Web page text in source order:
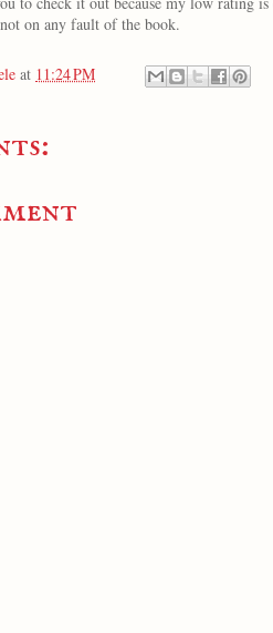
on any fault of the book.
at 11:24 PM